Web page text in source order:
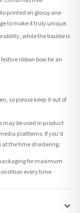
printed on glossy one-
to make it truly unique.
while the bauble is
ribbon bow for an
so please keep it out of
may be used in product
platforms. If you'd
at the time of ordering.
for maximum
every time.